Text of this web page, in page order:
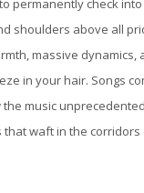
shoulders above all
massive dynamics,
in your hair. Songs
music
that waft in the corridors